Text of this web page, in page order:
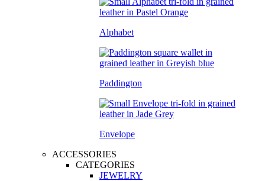
Alphabet
Paddington
Envelope
ACCESSORIES
CATEGORIES
JEWELRY